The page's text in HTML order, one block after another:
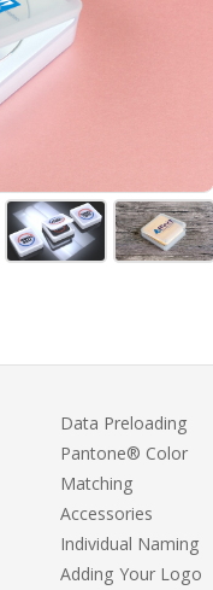
Data Preloading
Pantone® Color
Matching
Accessories
Individual Naming
Adding Your Logo